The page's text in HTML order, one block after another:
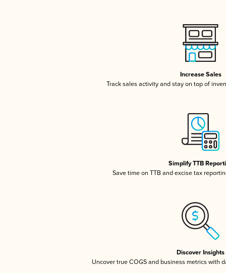
Increase Sales
Track sales activity and stay on top of
Simplify TTB
Save time on TTB and excise tax
Discover Insights
Uncover true COGS and business metrics with